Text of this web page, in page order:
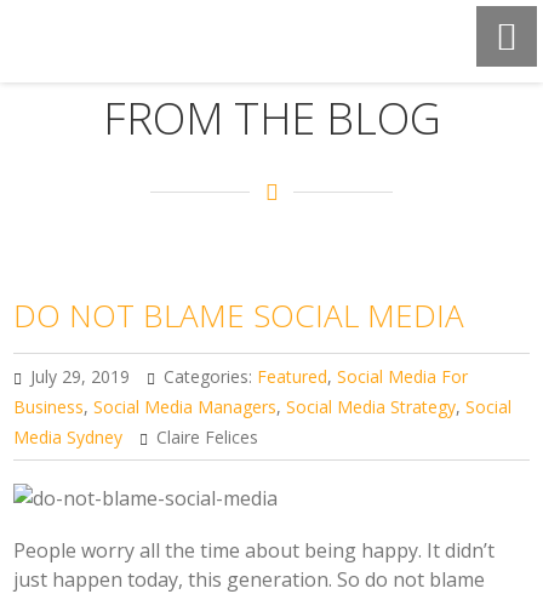
FROM THE BLOG
DO NOT BLAME SOCIAL MEDIA
July 29, 2019 Categories: Featured,Social Media For
Business,Social Media Managers,Social Media Strategy,Social
Media Sydney
Claire Felices
People worry all the time about being happy. It didn’t
just happen today, this generation. So do not blame